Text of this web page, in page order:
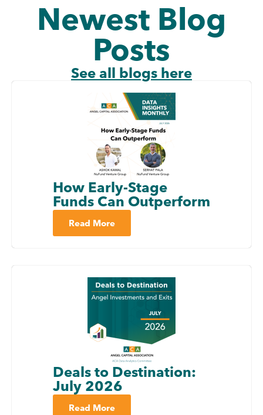
Newest Blog
Posts
See all blogs here
How Early-Stage
Funds Can Outperform
Read More
Deals to Destination:
July 2026
Read More